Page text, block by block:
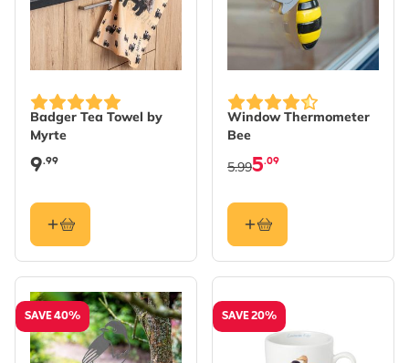
Badger Tea Towel by
Myrte
9.99
Window Thermometer
Bee
5.09
5.99
SAVE 40% SAVE 20%